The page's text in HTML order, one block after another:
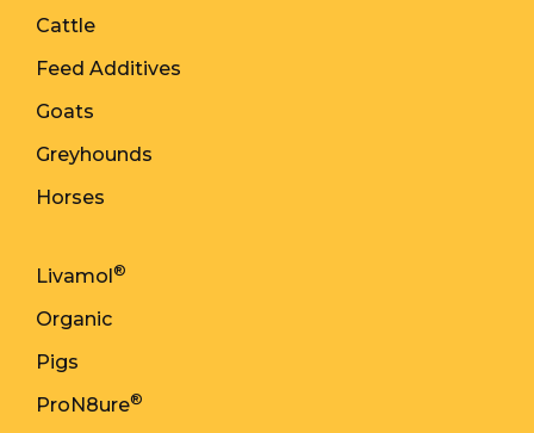
Cattle
Feed Additives
Goats
Greyhounds
Horses
Livamol ®
Organic
Pigs
ProN8ure®